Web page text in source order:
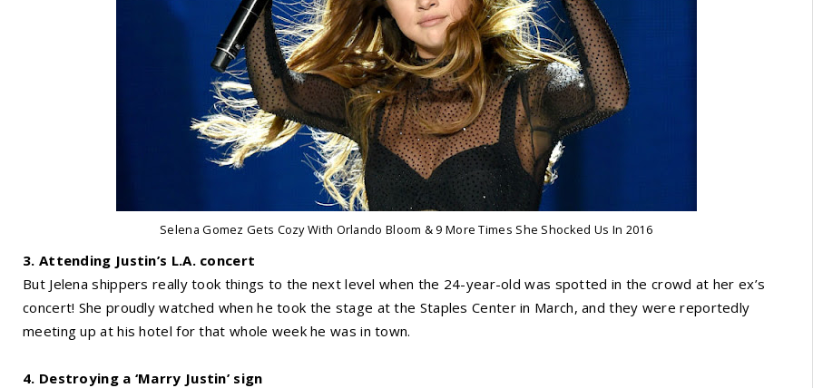
Selena Gomez Gets Cozy With Orlando Bloom & 9 More Times She Shocked Us In 2016
3. Attending Justin’s L.A. concert
But Jelena shippers really took things to the next level when the 24-year-old was spotted in the crowd at her ex’s
concert! She proudly watched when he took the stage at the Staples Center in March, and they were reportedly
meeting up at his hotel for that whole week he was in town.
4. Destroying a ‘Marry Justin’ sign